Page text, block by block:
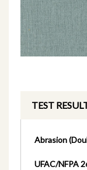
TEST
Abrasion
UFAC/NFPA